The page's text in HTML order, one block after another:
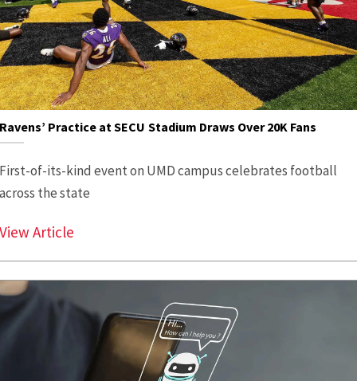
Ravens’ Practice at SECU Stadium Draws Over 20K Fans
First-of-its-kind event on UMD campus celebrates football
across the state
View Article